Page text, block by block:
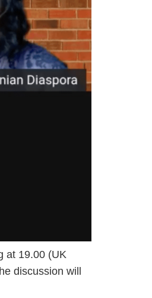
19.00 (UK
discussion will